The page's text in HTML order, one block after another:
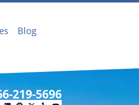
Blog
219-5696